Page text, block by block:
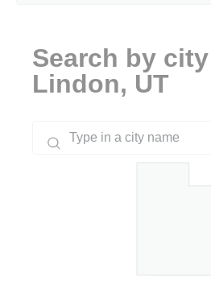
Search by
Lindon, UT